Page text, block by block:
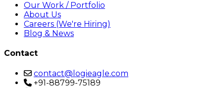
Our Work / Portfolio
About Us
Careers (We're Hiring)
Blog & News
Contact
contact@logieagle.com
+91-88799-75189